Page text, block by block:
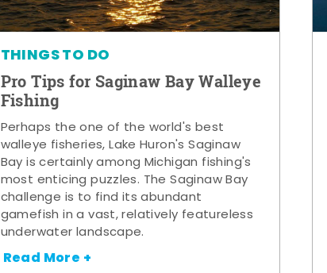
THINGS TO DO
Pro Tips for Saginaw Bay Walleye
Fishing
Perhaps the one of the world's best
walleye fisheries, Lake Huron's Saginaw
Bay is certainly among Michigan fishing's
most enticing puzzles. The Saginaw Bay
challenge is to find its abundant
gamefish in a vast, relatively featureless
underwater landscape.
Read More +